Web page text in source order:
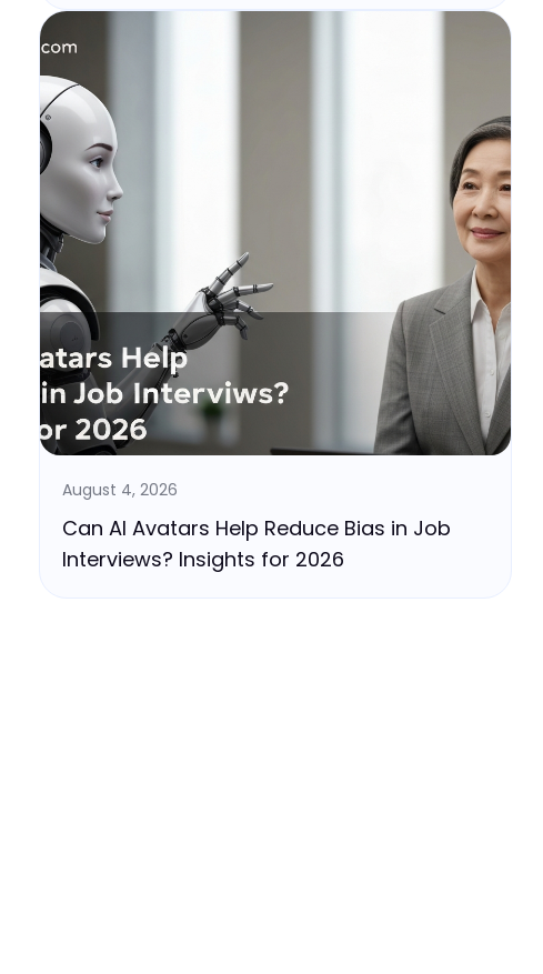
August 4, 2026
Can AI Avatars Help Reduce Bias in Job
Interviews? Insights for 2026